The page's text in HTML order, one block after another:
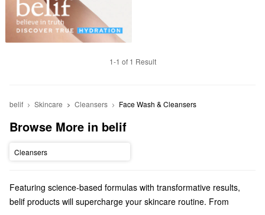
1-1 of 1 Result
belif Skincare Cleansers Face Wash & Cleansers
Browse More in belif
Cleansers
Featuring science-based formulas with transformative results,
belif products will supercharge your skincare routine. From